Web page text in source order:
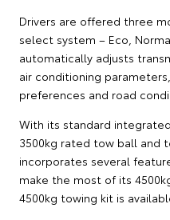
Drivers are offered three
select system – Eco,
automatically adjusts
air conditioning
preferences and road
With its standard
3500kg rated tow ball and
incorporates several
make the most of its
4500kg towing kit is